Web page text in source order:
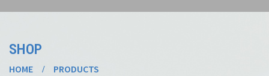
SHOP
HOME PRODUCTS